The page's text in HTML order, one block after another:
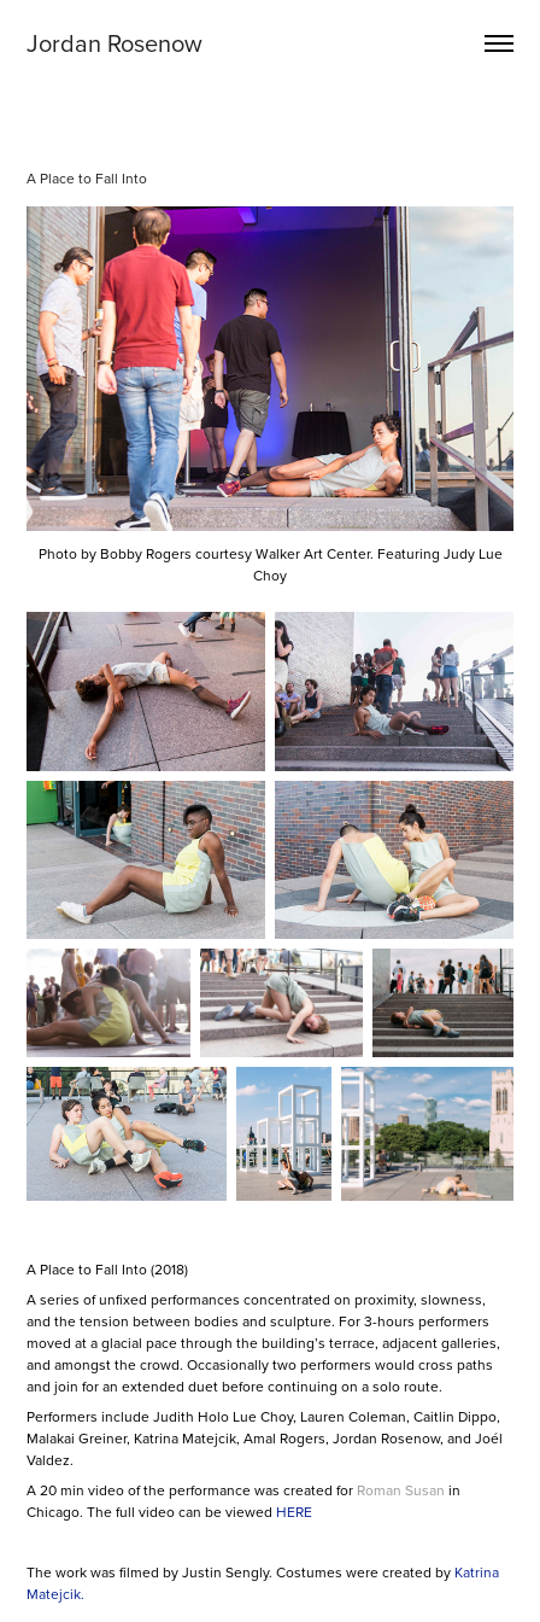
Jordan Rosenow
A Place to Fall Into
Photo by Bobby Rogers courtesy Walker Art Center. Featuring Judy Lue
Choy
A Place to Fall Into (2018)
A series of unfixed performances concentrated on proximity, slowness,
and the tension between bodies and sculpture. For 3-hours performers
moved at a glacial pace through the building’s terrace, adjacent galleries,
and amongst the crowd. Occasionally two performers would cross paths
and join for an extended duet before continuing on a solo route.
Performers include Judith Holo Lue Choy, Lauren Coleman, Caitlin Dippo,
Malakai Greiner, Katrina Matejcik, Amal Rogers, Jordan Rosenow, and Joél
Valdez.
A 20 min video of the performance was created for Roman Susan in
Chicago. The full video can be viewed HERE
The work was filmed by Justin Sengly. Costumes were created by Katrina
Matejcik.